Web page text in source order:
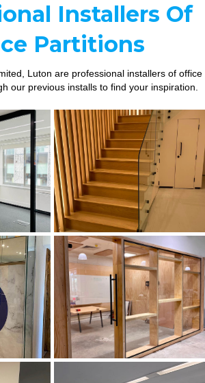
Installers Of
Partitions
Luton are professional installers of office
our previous installs to find your inspiration.